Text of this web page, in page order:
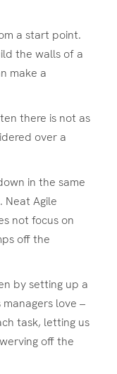
a start point.
the walls of a
make a
there is not as
over a
in the same
Neat Agile
not focus on
off the
by setting up a
love –
task, letting us
off the